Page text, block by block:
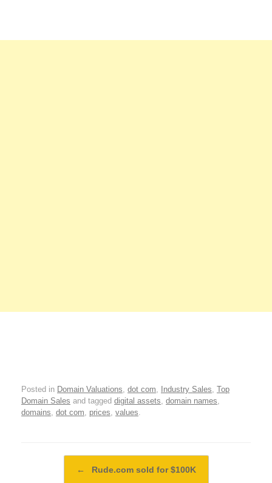
Posted in Domain Valuations dot com Industry Sales Top
Domain Sales and tagged digital assets domain names
domains dot com prices values
← Rude.com sold for $100K